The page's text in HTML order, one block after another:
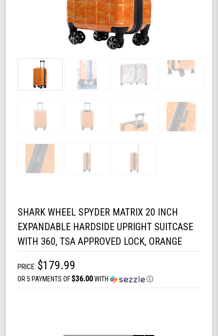
SHARK WHEEL SPYDER MATRIX 20 INCH
EXPANDABLE HARDSIDE UPRIGHT SUITCASE
WITH 360, TSA APPROVED LOCK, ORANGE
PRICE: $179.99
OR 5 PAYMENTS OF$36.00WITH Ⓘ